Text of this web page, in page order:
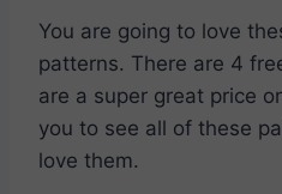
You are going to love
patterns. There are 4
are a super great price
you to see all of these
love them.